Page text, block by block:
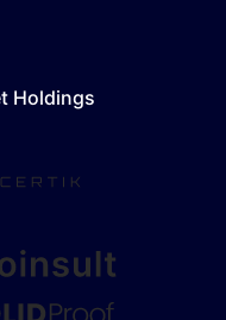
Holdings